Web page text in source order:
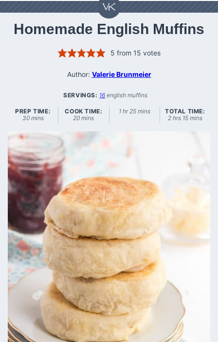
Homemade English Muffins
5 from 15 votes
Author: Valerie Brunmeier
SERVINGS: 16 english muffins
PREP TIME:
30minutes
mins
COOK TIME:
20minutes
mins
1hour
hr 25minutes
mins
TOTAL TIME:
2hours
hrs 15minutes
mins